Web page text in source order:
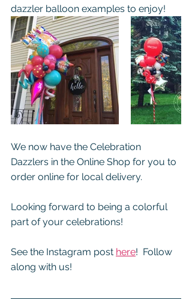
dazzler balloon examples to enjoy!
We now have the Celebration
Dazzlers in the Online Shop for you to
order online for local delivery.
Looking forward to being a colorful
part of your celebrations!
See the Instagram post here!  Follow
along with us!